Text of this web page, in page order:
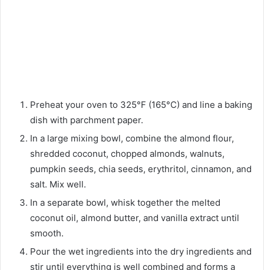
Preheat your oven to 325°F (165°C) and line a baking
dish with parchment paper.
In a large mixing bowl, combine the almond flour,
shredded coconut, chopped almonds, walnuts,
pumpkin seeds, chia seeds, erythritol, cinnamon, and
salt. Mix well.
In a separate bowl, whisk together the melted
coconut oil, almond butter, and vanilla extract until
smooth.
Pour the wet ingredients into the dry ingredients and
stir until everything is well combined and forms a